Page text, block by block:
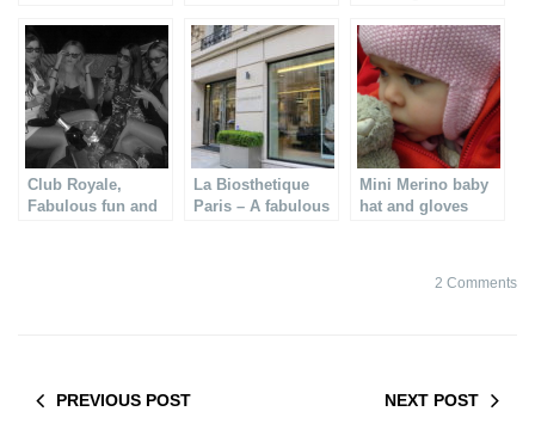
children
cute
Club Royale,
Fabulous fun and
La Biosthetique
Paris – A fabulous
Mini Merino baby
hat and gloves
2 Comments
PREVIOUS POST NEXT POST